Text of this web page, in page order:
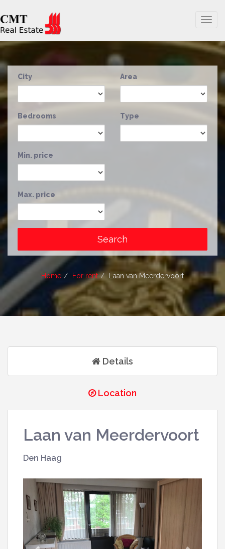
City
Bedrooms
Area
Type
Min. price
Max. price
Home For rent Laan van Meerdervoort
Details
Location
Laan van Meerdervoort
Den Haag